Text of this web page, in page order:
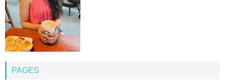
PAGES